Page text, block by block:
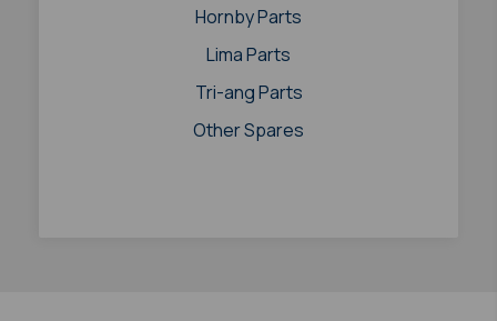
Hornby Parts
Lima Parts
Tri-ang Parts
Other Spares